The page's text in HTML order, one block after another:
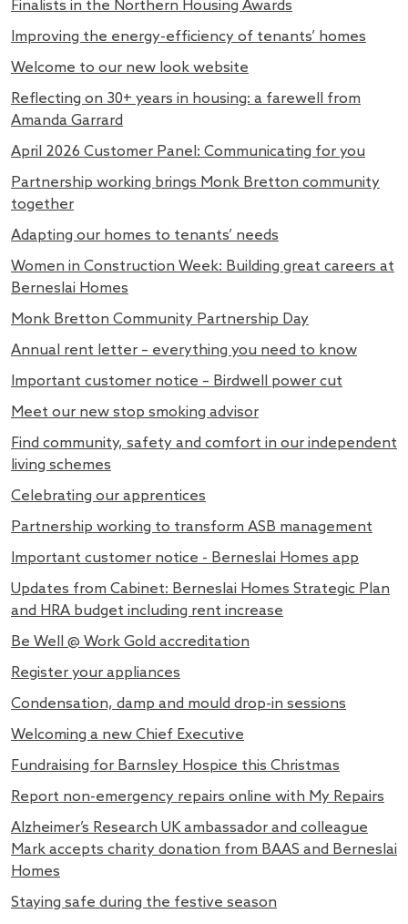
Finalists in the Northern Housing Awards
Improving the energy-efficiency of tenants’ homes
Welcome to our new look website
Reflecting on 30+ years in housing: a farewell from
Amanda Garrard
April 2026 Customer Panel: Communicating for you
Partnership working brings Monk Bretton community
together
Adapting our homes to tenants’ needs
Women in Construction Week: Building great careers at
Berneslai Homes
Monk Bretton Community Partnership Day
Annual rent letter – everything you need to know
Important customer notice – Birdwell power cut
Meet our new stop smoking advisor
Find community, safety and comfort in our independent
living schemes
Celebrating our apprentices
Partnership working to transform ASB management
Important customer notice - Berneslai Homes app
Updates from Cabinet: Berneslai Homes Strategic Plan
and HRA budget including rent increase
Be Well @ Work Gold accreditation
Register your appliances
Condensation, damp and mould drop-in sessions
Welcoming a new Chief Executive
Fundraising for Barnsley Hospice this Christmas
Report non-emergency repairs online with My Repairs
Alzheimer’s Research UK ambassador and colleague
Mark accepts charity donation from BAAS and Berneslai
Homes
Staying safe during the festive season